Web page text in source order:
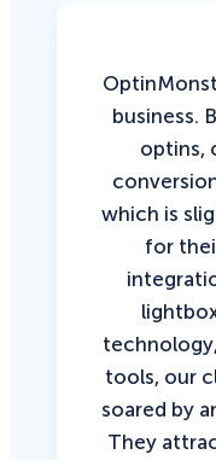
business.
optins,
which is
for
tools, our
soared by
They